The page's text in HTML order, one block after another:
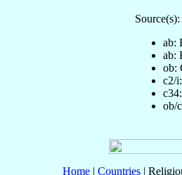
Source(s):
ab:
ab:
ob:
c2/
ob/
Home | Countries |